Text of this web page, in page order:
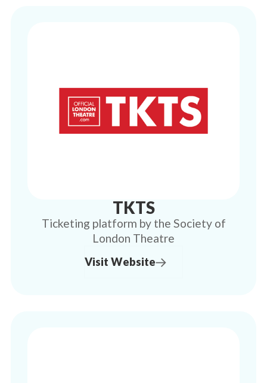
TKTS
Ticketing platform by the Society of
London Theatre
Visit Website